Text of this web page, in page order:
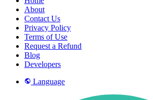
About
Contact Us
Privacy Policy
Terms of Use
Request a Refund
Blog
Developers
Language